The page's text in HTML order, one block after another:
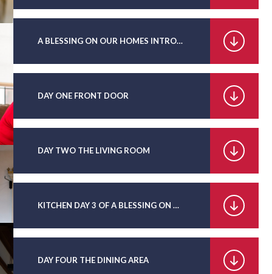
A BLESSING ON OUR HOMES INTRODUCTION AND DAY ONE
DAY ONE FRONT DOOR
DAY TWO THE LIVING ROOM
KITCHEN DAY 3 OF A BLESSING ON OUR HOMES
DAY FOUR THE DINING AREA